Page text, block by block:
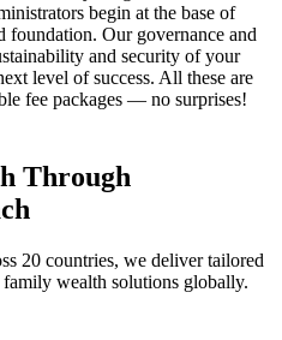
begin at the base of
foundation. Our governance and
and security of your
level of success. All these are
fee packages — no surprises!
Through
20 countries, we deliver tailored
wealth solutions globally.